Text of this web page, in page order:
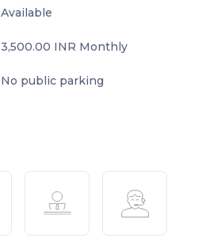
Available
3,500.00 INR Monthly
No public parking